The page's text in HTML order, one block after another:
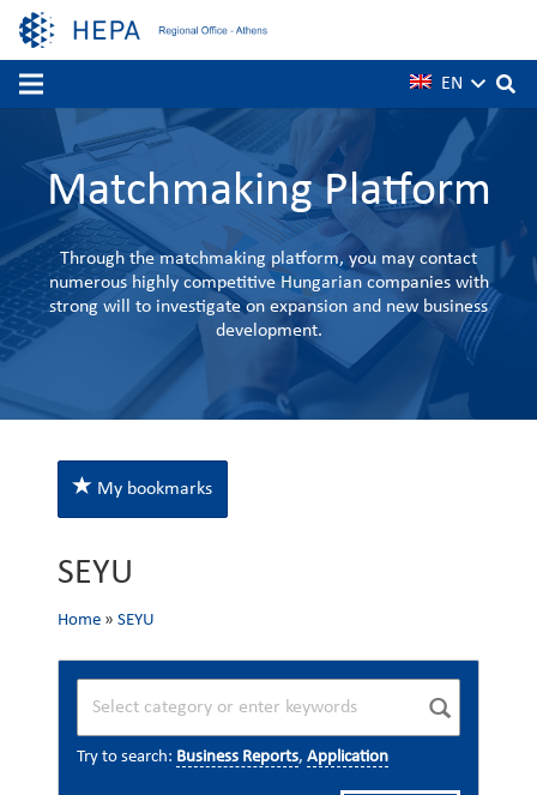
EN
Matchmaking Platform
Through the matchmaking platform, you may contact
numerous highly competitive Hungarian companies with
strong will to investigate on expansion and new business
development.
My bookmarks
SEYU
Home » SEYU
Try to search: Business Reports, Application